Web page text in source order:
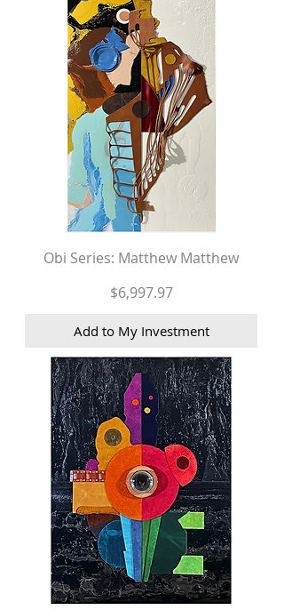
Obi Series: Matthew Matthew
Price
$6,997.97
Add to My Investment